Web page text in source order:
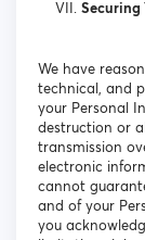
Securing
We have
technical, and
your Personal
destruction or
transmission
electronic
cannot
and of your
you